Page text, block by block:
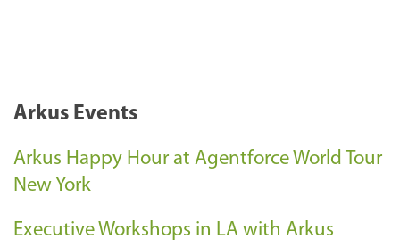
Arkus Events
Arkus Happy Hour at Agentforce World Tour
New York
Executive Workshops in LA with Arkus